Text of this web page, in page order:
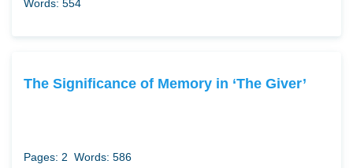
Words: 554
The Significance of Memory in ‘The Giver’
Pages: 2 Words: 586